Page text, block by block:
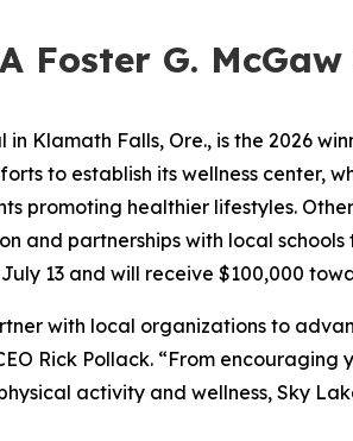
Foster G.
Falls, Ore., is the 2026
to establish its wellness center,
promoting healthier lifestyles.
and partnerships with local
13 and will receive $100,000
with local organizations to
Rick Pollack. “From
activity and wellness, Sky